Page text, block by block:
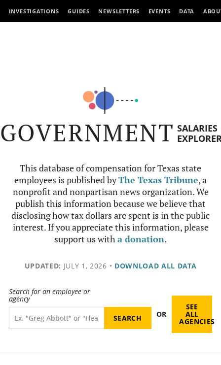
INVESTIGATIONS GUIDES NEWSLETTERS EVENTS DATA
GOVERNMENT SALARIES
This database of compensation for Texas state
employees is published byThe Texas Tribune, a
nonprofit and nonpartisan news organization. We
publish this information because we believe that
disclosing how tax dollars are spent is in the public
interest. If you appreciate this information, please
support us witha donation.
UPDATED: JULY 1, 2026 • DOWNLOAD ALL DATA
Search for an employee or
agency
OR
SEE
ALL
AGENCIES